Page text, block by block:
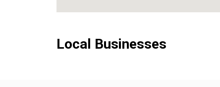
Local Businesses